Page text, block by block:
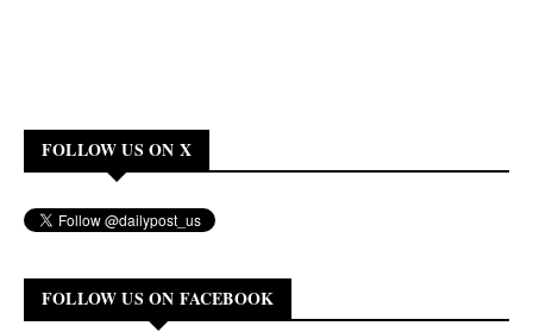
FOLLOW US ON X
FOLLOW US ON FACEBOOK